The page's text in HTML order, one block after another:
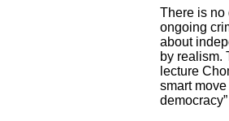
There is no
ongoing
about
by realism.
lecture
smart